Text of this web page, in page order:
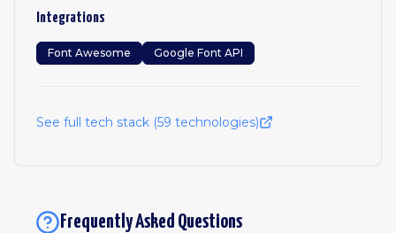
Integrations
Font Awesome Google Font API
See full tech stack (59 technologies)
Frequently Asked Questions